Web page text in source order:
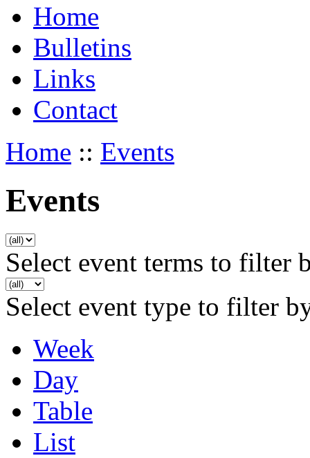
Home
Bulletins
Links
Contact
Home :: Events
Events
Select event terms to filter
Select event type to filter
Week
Day
Table
List